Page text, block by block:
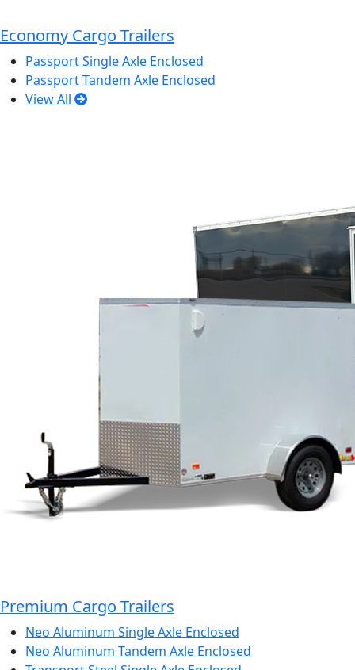
Economy Cargo Trailers
Passport Single Axle Enclosed
Passport Tandem Axle Enclosed
View All
Premium Cargo Trailers
Neo Aluminum Single Axle Enclosed
Neo Aluminum Tandem Axle Enclosed